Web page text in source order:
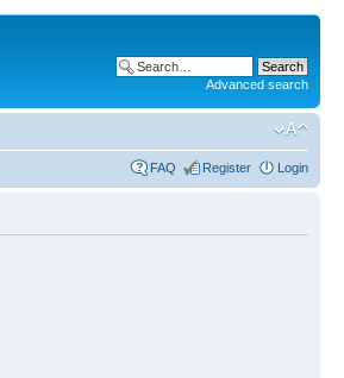
Advanced search
FAQ Register Login